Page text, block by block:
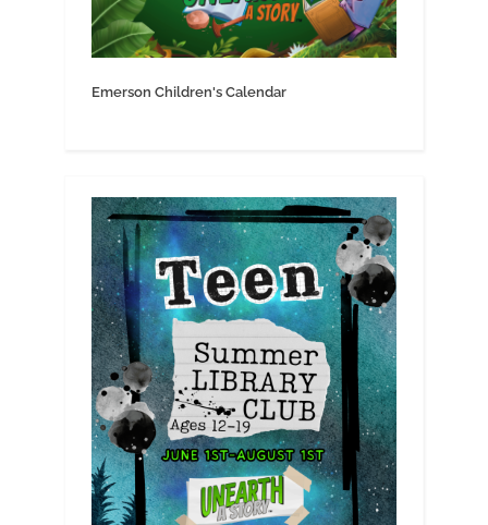
Emerson Children's Calendar